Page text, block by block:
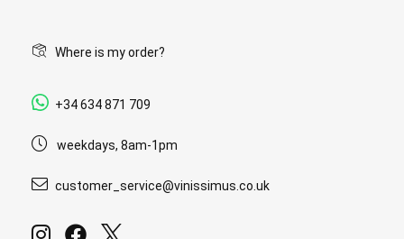
Where is my order?
+34 634 871 709
weekdays, 8am-1pm
customer_service@vinissimus.co.uk